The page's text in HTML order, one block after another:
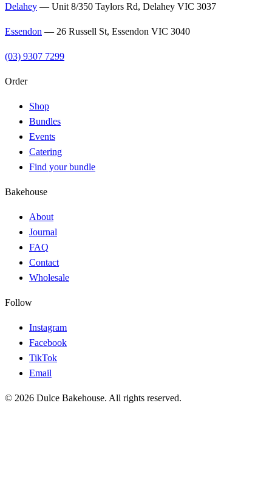
Delahey — Unit 8/350 Taylors Rd, Delahey VIC 3037
Essendon — 26 Russell St, Essendon VIC 3040
(03) 9307 7299
Order
Shop
Bundles
Events
Catering
Find your bundle
Bakehouse
About
Journal
FAQ
Contact
Wholesale
Follow
Instagram
Facebook
TikTok
Email
© 2026 Dulce Bakehouse. All rights reserved.